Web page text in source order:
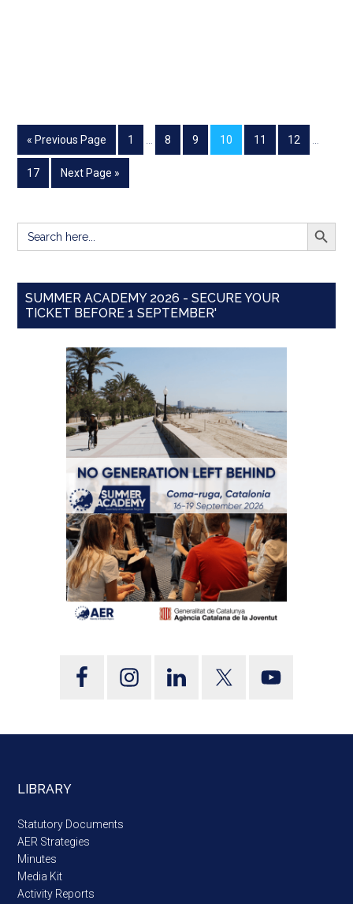
« Previous Page 1 8 9 10 11 12
17 Next Page »
Search
for:
SEARCH
SUMMER ACADEMY 2026 - SECURE YOUR
TICKET BEFORE 1 SEPTEMBER'
LIBRARY
Statutory Documents
AER Strategies
Minutes
Media Kit
Activity Reports